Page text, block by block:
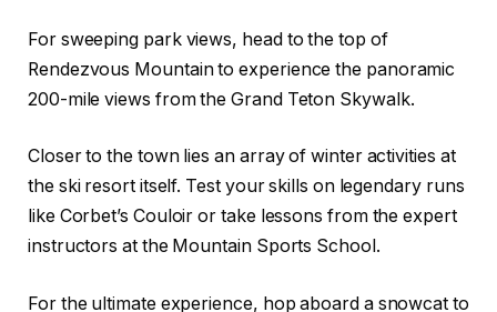
For sweeping park views, head to the top of
Rendezvous Mountain to experience the panoramic
200-mile views from the Grand Teton Skywalk.
Closer to the town lies an array of winter activities at
the ski resort itself. Test your skills on legendary runs
like Corbet’s Couloir or take lessons from the expert
instructors at the Mountain Sports School.
For the ultimate experience, hop aboard a snowcat to